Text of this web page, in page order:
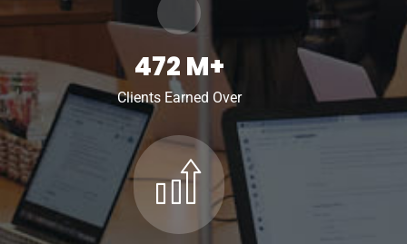
472 M+
Clients Earned Over